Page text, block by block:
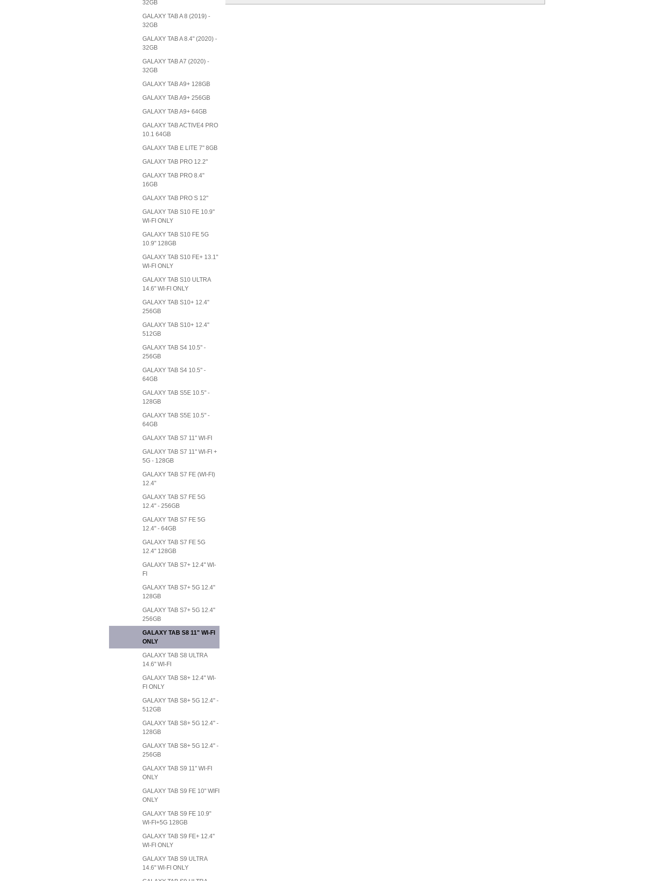
32GB
GALAXY TAB A 8 (2019) -
32GB
GALAXY TAB A 8.4" (2020) -
32GB
GALAXY TAB A7 (2020) -
32GB
GALAXY TAB A9+ 128GB
GALAXY TAB A9+ 256GB
GALAXY TAB A9+ 64GB
GALAXY TAB ACTIVE4 PRO
10.1 64GB
GALAXY TAB E LITE 7" 8GB
GALAXY TAB PRO 12.2"
GALAXY TAB PRO 8.4"
16GB
GALAXY TAB PRO S 12"
GALAXY TAB S10 FE 10.9"
WI-FI ONLY
GALAXY TAB S10 FE 5G
10.9" 128GB
GALAXY TAB S10 FE+ 13.1"
WI-FI ONLY
GALAXY TAB S10 ULTRA
14.6" WI-FI ONLY
GALAXY TAB S10+ 12.4"
256GB
GALAXY TAB S10+ 12.4"
512GB
GALAXY TAB S4 10.5" -
256GB
GALAXY TAB S4 10.5" -
64GB
GALAXY TAB S5E 10.5" -
128GB
GALAXY TAB S5E 10.5" -
64GB
GALAXY TAB S7 11" WI-FI
GALAXY TAB S7 11" WI-FI +
5G - 128GB
GALAXY TAB S7 FE (WI-FI)
12.4"
GALAXY TAB S7 FE 5G
12.4" - 256GB
GALAXY TAB S7 FE 5G
12.4" - 64GB
GALAXY TAB S7 FE 5G
12.4" 128GB
GALAXY TAB S7+ 12.4" WI-
FI
GALAXY TAB S7+ 5G 12.4"
128GB
GALAXY TAB S7+ 5G 12.4"
256GB
GALAXY TAB S8 11" WI-FI
ONLY
GALAXY TAB S8 ULTRA
14.6" WI-FI
GALAXY TAB S8+ 12.4" WI-
FI ONLY
GALAXY TAB S8+ 5G 12.4" -
512GB
GALAXY TAB S8+ 5G 12.4" -
128GB
GALAXY TAB S8+ 5G 12.4" -
256GB
GALAXY TAB S9 11" WI-FI
ONLY
GALAXY TAB S9 FE 10" WIFI
ONLY
GALAXY TAB S9 FE 10.9"
WI-FI+5G 128GB
GALAXY TAB S9 FE+ 12.4"
WI-FI ONLY
GALAXY TAB S9 ULTRA
14.6" WI-FI ONLY